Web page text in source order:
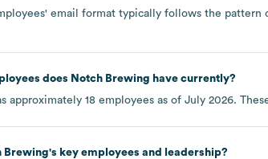
email format typically follows the pattern
does Notch Brewing have currently?
approximately 18 employees as of July 2026.
Brewing's key employees and leadership?